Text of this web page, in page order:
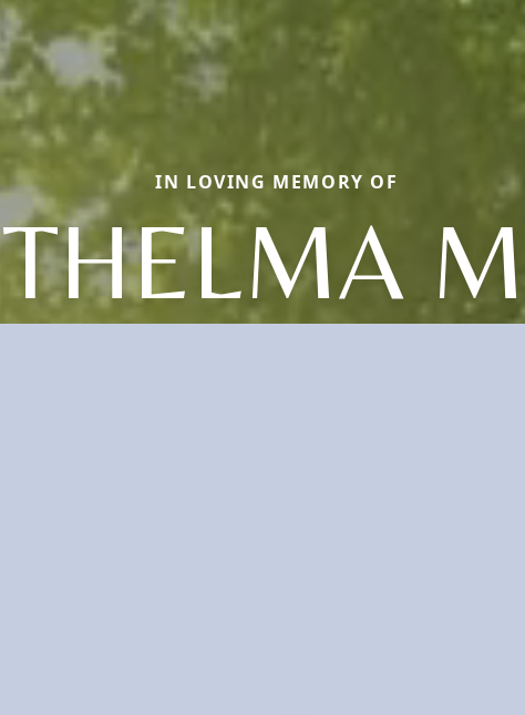
IN LOVING MEMORY OF
THELMA